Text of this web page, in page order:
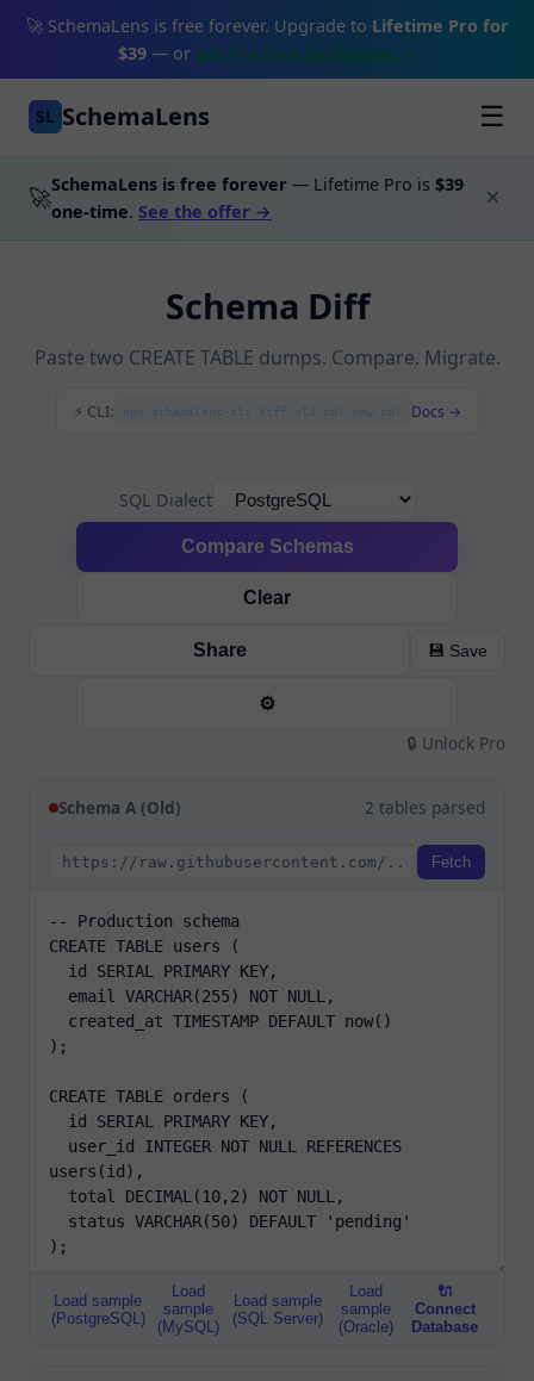
🚀 SchemaLens is free forever. Upgrade to Lifetime Pro for
$39 — or get Pro free by sharing →
SL SchemaLens ☰
🚀SchemaLens is free forever — Lifetime Pro is $39
one-time. See the offer → ×
Schema Diff
Paste two CREATE TABLE dumps. Compare. Migrate.
⚡ CLI: npx schemalens-cli diff old.sql new.sql Docs →
SQL Dialect
Compare Schemas
Clear
Share 💾 Save
⚙️
🔒 Unlock Pro
Schema A (Old) 2 tables parsed
Fetch
Load sample
(PostgreSQL)
Load
sample
(MySQL)
Load sample
(SQL Server)
Load
sample
(Oracle)
🔌
Connect
Database